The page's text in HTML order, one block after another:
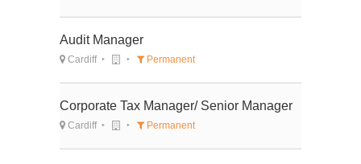
Audit Manager
Cardiff Permanent
Corporate Tax Manager/ Senior Manager
Cardiff Permanent